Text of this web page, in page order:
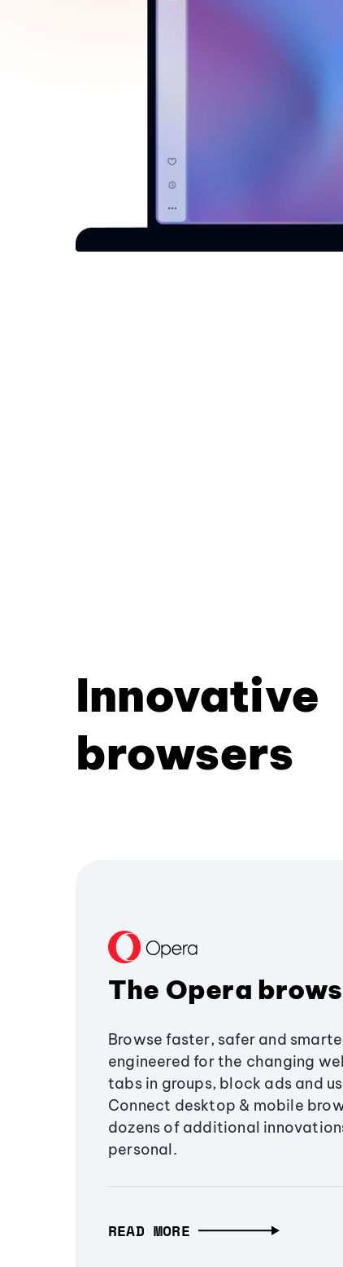
Innovative
browsers
The Opera
Browse faster, safer and
engineered for the changing
tabs in groups, block ads and
Connect desktop & mobile
dozens of additional
personal.
READ MORE